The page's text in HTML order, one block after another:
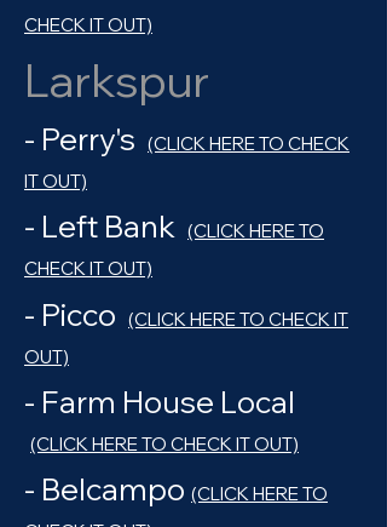
CHECK IT OUT)
Larkspur
- Perry's (CLICK HERE TO CHECK
IT OUT)
- Left Bank (CLICK HERE TO
CHECK IT OUT)
- Picco (CLICK HERE TO CHECK IT
OUT)
- Farm House Local
(CLICK HERE TO CHECK IT OUT)
- Belcampo (CLICK HERE TO